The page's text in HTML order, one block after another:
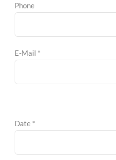
Phone
E-Mail *
Date *